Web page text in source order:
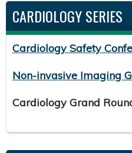
CARDIOLOGY SERIES
Cardiology Safety
Non-invasive Imaging
Cardiology Grand